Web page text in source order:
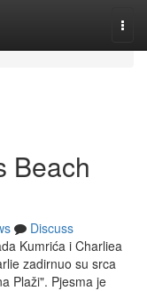
Beach
Discuss
Kumrića i Charliea
zadirnuo su srca
Plaži". Pjesma je